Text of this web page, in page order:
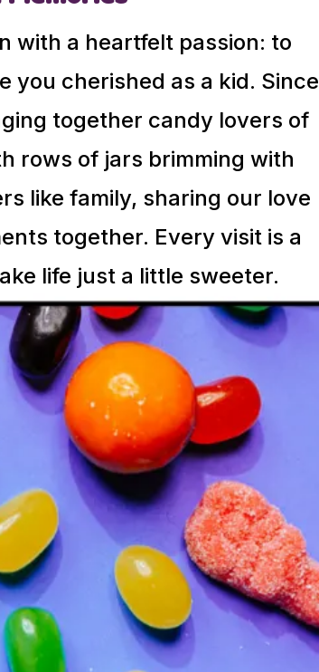
with a heartfelt passion: to
cherished as a kid. Since
together candy lovers of
rows of jars brimming with
like family, sharing our love
together. Every visit is a
life just a little sweeter.